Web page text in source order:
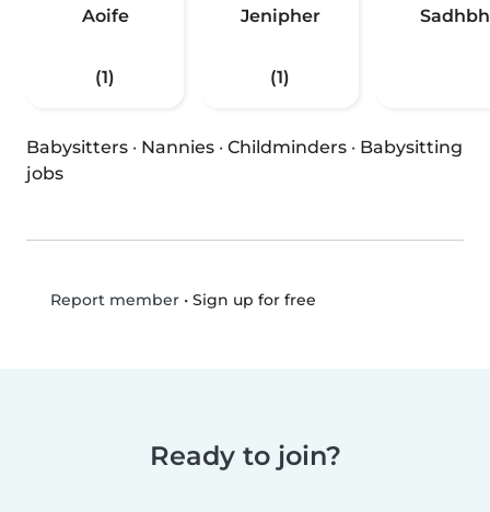
Aoife
(1)
Jenipher
(1)
Sadhbh
Babysitters · Nannies · Childminders · Babysitting
jobs
Report member• Sign up for free
Ready to join?